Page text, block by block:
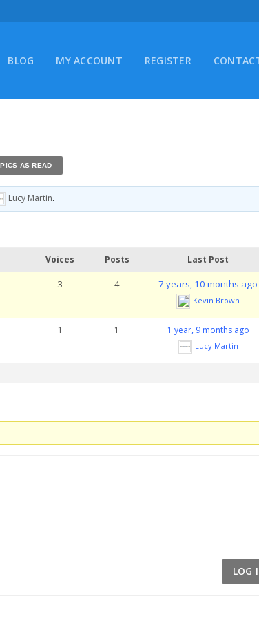
BLOG MY ACCOUNT REGISTER
Lucy Martin.
Voices Posts Last Post
3 4 7 years, 10 months ago
Kevin Brown
1 1 1 year, 9 months ago
Lucy Martin
LOG